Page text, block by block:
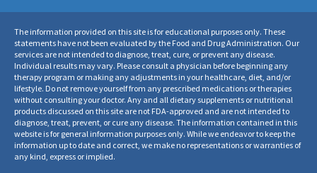
The information provided on this site is for educational purposes only. These
statements have not been evaluated by the Food and Drug Administration. Our
services are not intended to diagnose, treat, cure, or prevent any disease.
Individual results may vary. Please consult a physician before beginning any
therapy program or making any adjustments in your healthcare, diet, and/or
lifestyle. Do not remove yourself from any prescribed medications or therapies
without consulting your doctor. Any and all dietary supplements or nutritional
products discussed on this site are not FDA-approved and are not intended to
diagnose, treat, prevent, or cure any disease. The information contained in this
website is for general information purposes only. While we endeavor to keep the
information up to date and correct, we make no representations or warranties of
any kind, express or implied.